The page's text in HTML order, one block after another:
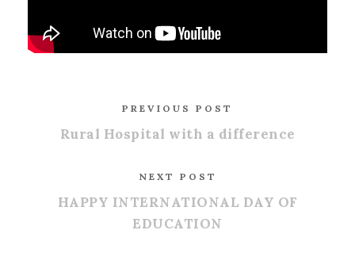
PREVIOUS POST
Rural Hospital with a difference
NEXT POST
HAPPY INTERNATIONAL DAY OF
EDUCATION